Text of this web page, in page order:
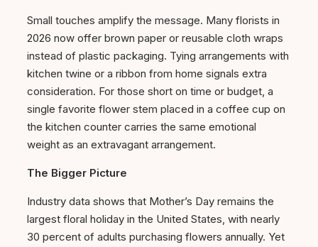
Small touches amplify the message. Many florists in
2026 now offer brown paper or reusable cloth wraps
instead of plastic packaging. Tying arrangements with
kitchen twine or a ribbon from home signals extra
consideration. For those short on time or budget, a
single favorite flower stem placed in a coffee cup on
the kitchen counter carries the same emotional
weight as an extravagant arrangement.
The Bigger Picture
Industry data shows that Mother’s Day remains the
largest floral holiday in the United States, with nearly
30 percent of adults purchasing flowers annually. Yet